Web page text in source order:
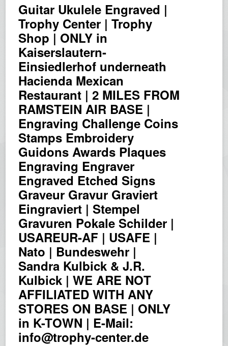
Guitar Ukulele Engraved |
Trophy Center | Trophy
Shop | ONLY in
Kaiserslautern-
Einsiedlerhof underneath
Hacienda Mexican
Restaurant | 2 MILES FROM
RAMSTEIN AIR BASE |
Engraving Challenge Coins
Stamps Embroidery
Guidons Awards Plaques
Engraving Engraver
Engraved Etched Signs
Graveur Gravur Graviert
Eingraviert | Stempel
Gravuren Pokale Schilder |
USAREUR-AF | USAFE |
Nato | Bundeswehr |
Sandra Kulbick & J.R.
Kulbick | WE ARE NOT
AFFILIATED WITH ANY
STORES ON BASE | ONLY
in K-TOWN | E-Mail:
info@trophy-center.de